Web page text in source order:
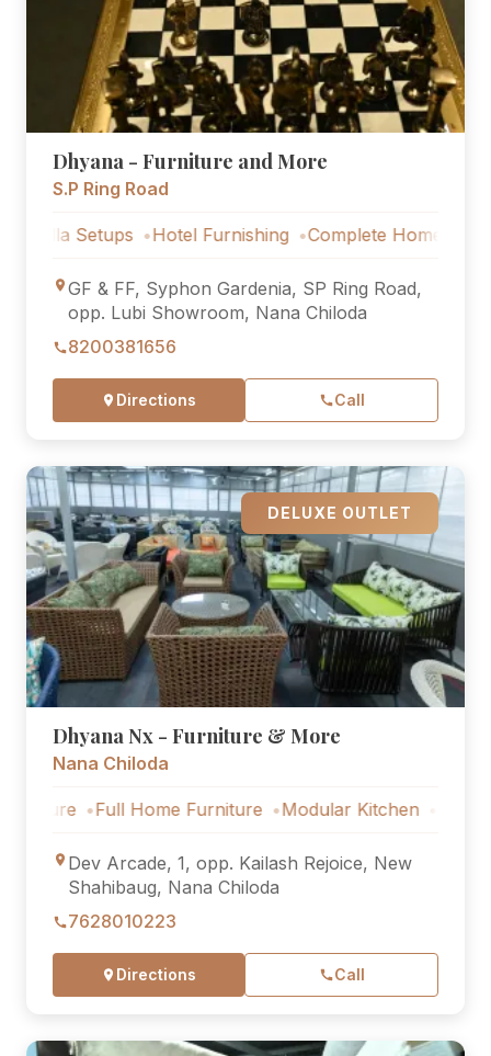
Dhyana - Furniture and More
S.P Ring Road
Hotel Furnishing Complete Home Furniture
GF & FF, Syphon Gardenia, SP Ring Road,
opp. Lubi Showroom, Nana Chiloda
8200381656
Directions Call
DELUXE OUTLET
Dhyana Nx - Furniture & More
Nana Chiloda
Full Home Furniture Modular Kitchen Outdoor
Dev Arcade, 1, opp. Kailash Rejoice, New
Shahibaug, Nana Chiloda
7628010223
Directions Call